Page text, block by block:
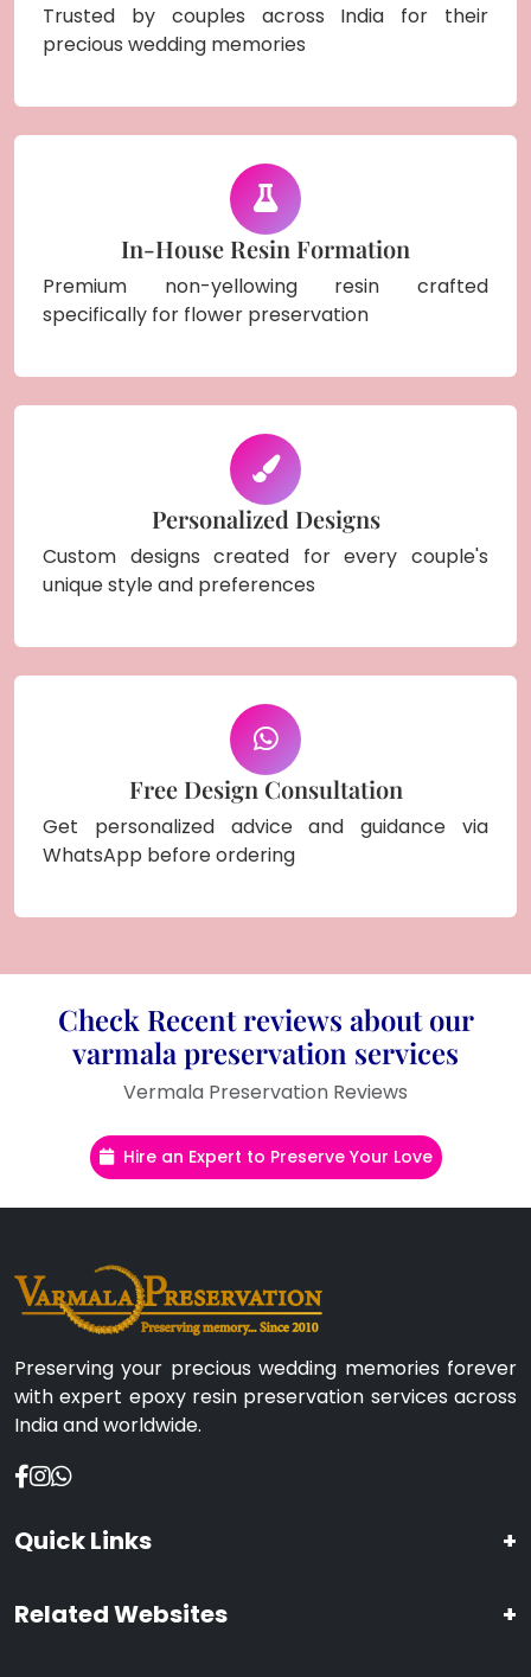
Trusted by couples across India for their
precious wedding memories
In-House Resin Formation
Premium non-yellowing resin crafted
specifically for flower preservation
Personalized Designs
Custom designs created for every couple's
unique style and preferences
Free Design Consultation
Get personalized advice and guidance via
WhatsApp before ordering
Check Recent reviews about our
varmala preservation services
Vermala Preservation Reviews
Hire an Expert to Preserve Your Love
Preserving your precious wedding memories forever
with expert epoxy resin preservation services across
India and worldwide.
Quick Links +
Related Websites +